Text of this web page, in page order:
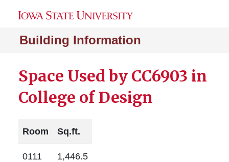
Building Information
Space Used by CC6903 in
College of Design
Room Sq.ft.
0111 1,446.5